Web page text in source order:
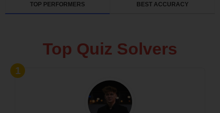
TOP PERFORMERS BEST ACCURACY
Top Quiz Solvers
1